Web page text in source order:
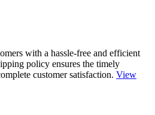
with a hassle-free and efficient
policy ensures the timely
customer satisfaction. View